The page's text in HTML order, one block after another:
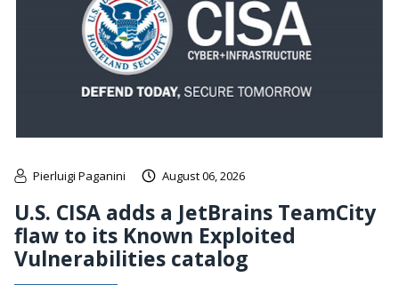
Pierluigi Paganini August 06, 2026
U.S. CISA adds a JetBrains TeamCity
flaw to its Known Exploited
Vulnerabilities catalog